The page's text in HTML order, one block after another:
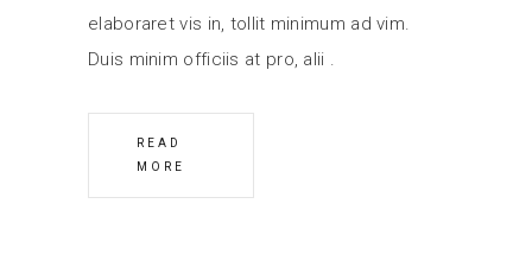
elaboraret vis in, tollit minimum ad vim.
Duis minim officiis at pro, alii
READ
MORE